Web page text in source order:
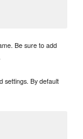
Be sure to add
settings. By default